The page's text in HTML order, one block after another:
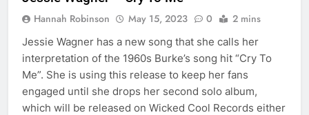
Hannah Robinson May 15, 2023 0 2 mins
Jessie Wagner has a new song that she calls her
interpretation of the 1960s Burke’s song hit “Cry To
Me”. She is using this release to keep her fans
engaged until she drops her second solo album,
which will be released on Wicked Cool Records either